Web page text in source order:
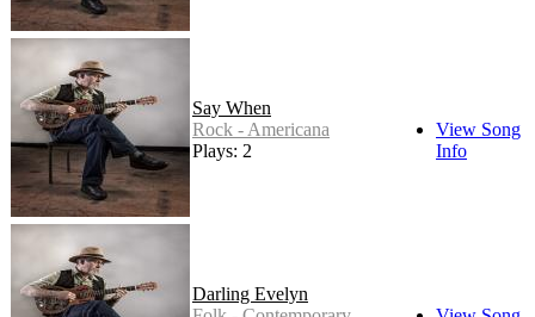
Say When
Rock - Americana
Plays: 2
View Song
Info
Darling Evelyn